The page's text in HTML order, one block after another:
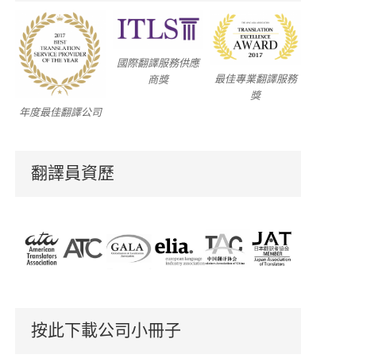
年度最佳翻譯公司
國際翻譯服務供應
商獎
最佳專業翻譯服務
獎
翻譯員資歷
按此下載公司小冊子